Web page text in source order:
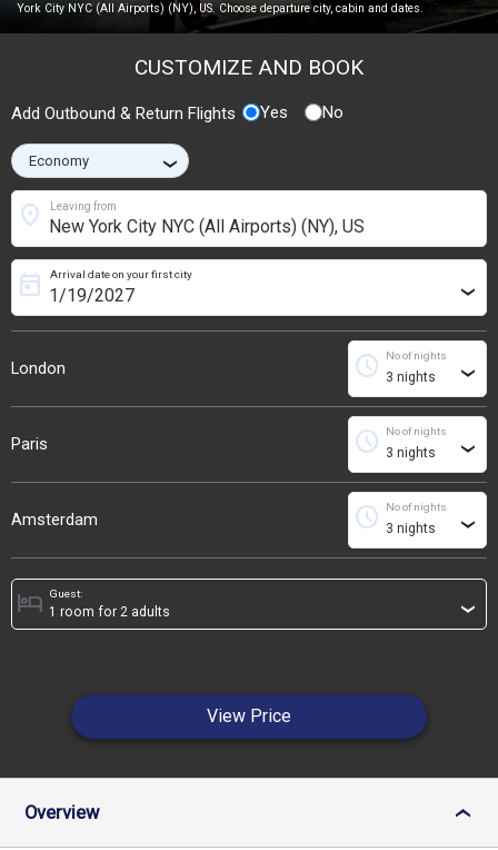
York City NYC (All Airports) (NY), US. Choose departure city, cabin and dates.
CUSTOMIZE AND BOOK
Add Outbound & Return Flights Yes No
›
Leaving from
location_on
London
Arrival date on your first city
today ›
No of nights
schedule ›
Paris
No of nights
schedule ›
Amsterdam
No of nights
schedule ›
Guest:
hotel ›
View Price
Overview ›